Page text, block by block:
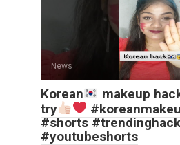
News
Korean makeup
try
#shorts
#youtubeshorts